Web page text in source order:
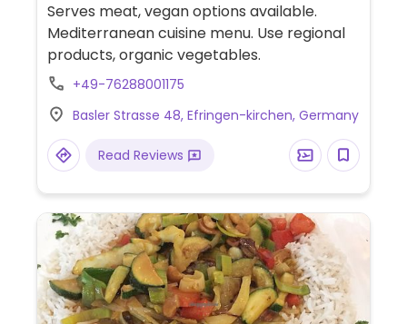
Serves meat, vegan options available.
Mediterranean cuisine menu. Use regional
products, organic vegetables.
+49-76288001175
Basler Strasse 48, Efringen-kirchen, Germany
Read Reviews